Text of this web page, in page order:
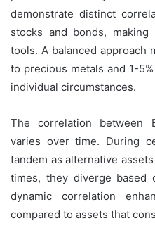
demonstrate distinct
stocks and bonds, making
tools. A balanced approach
to precious metals and 1-
individual circumstances.
The correlation between
varies over time. During
tandem as alternative
times, they diverge based
dynamic correlation
compared to assets that